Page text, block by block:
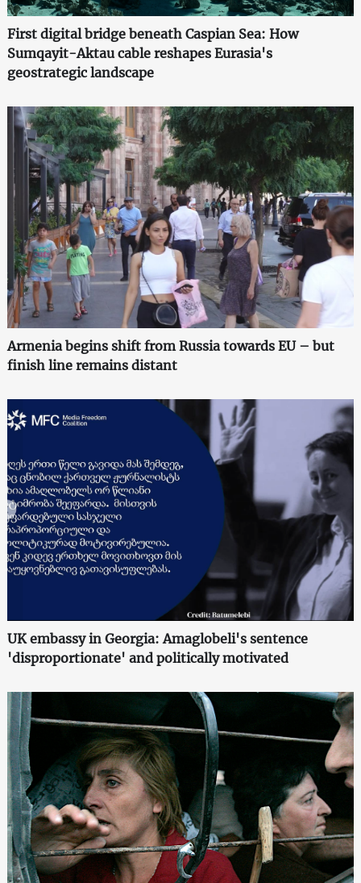
First digital bridge beneath Caspian Sea: How
Sumqayit-Aktau cable reshapes Eurasia's
geostrategic landscape
Armenia begins shift from Russia towards EU – but
finish line remains distant
UK embassy in Georgia: Amaglobeli's sentence
'disproportionate' and politically motivated